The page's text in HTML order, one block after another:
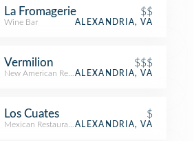
La Fromagerie $$
Wine Bar ALEXANDRIA, VA
Vermilion $$$
New American RestaurantALEXANDRIA, VA
Los Cuates $
Mexican RestaurantALEXANDRIA, VA